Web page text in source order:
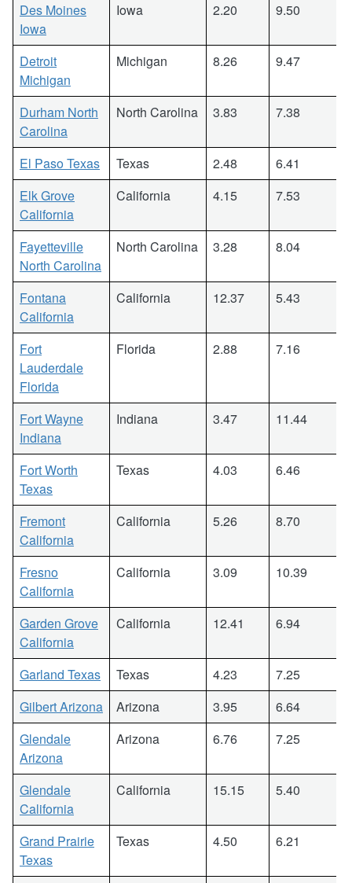
Des Moines
Iowa
Iowa 2.20 9.50
Detroit
Michigan
Michigan 8.26 9.47
Durham North
Carolina
North Carolina 3.83 7.38
El Paso Texas Texas 2.48
6.41
Elk Grove
California
California 4.15 7.53
Fayetteville
North Carolina
North Carolina 3.28 8.04
Fontana
California
California 12.37 5.43
Fort
Lauderdale
Florida
Florida 2.88 7.16
Fort Wayne
Indiana
Indiana 3.47 11.44
Fort Worth
Texas
Texas 4.03 6.46
Fremont
California
California 5.26 8.70
Fresno
California
California 3.09 10.39
Garden Grove
California
California 12.41 6.94
Garland Texas Texas 4.23
7.25
Gilbert Arizona
Arizona 3.95
6.64
Glendale
Arizona
Arizona 6.76 7.25
Glendale
California
California 15.15 5.40
Grand Prairie
Texas
Texas 4.50 6.21